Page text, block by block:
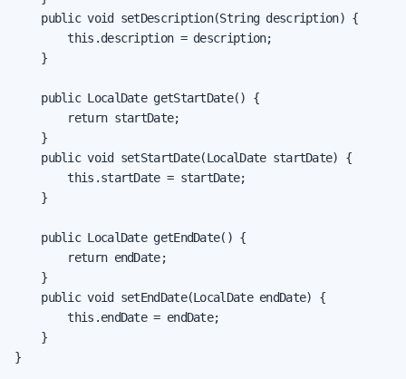
    public void setDescription(String description) {
        this.description = description;
    }
    public LocalDate getStartDate() {
        return startDate;
    }
    public void setStartDate(LocalDate startDate) {
        this.startDate = startDate;
    }
    public LocalDate getEndDate() {
        return endDate;
    }
    public void setEndDate(LocalDate endDate) {
        this.endDate = endDate;
    }
}